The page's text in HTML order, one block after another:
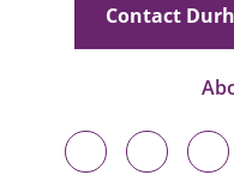
Contact
Durham
University
on
Durham
University
on on